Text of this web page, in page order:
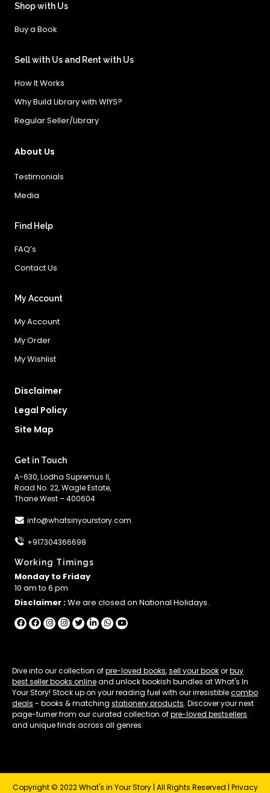
Shop with Us
Buy a Book
Sell with Us and Rent with Us
How It Works
Why Build Library with WIYS?
Regular Seller/Library
About Us
Testimonials
Media
Find Help
FAQ’s
Contact Us
My Account
My Account
My Order
My Wishlist
Disclaimer
Legal Policy
Site Map
Get in Touch
A-630, Lodha Supremus II,
Road No. 22, Wagle Estate,
Thane West – 400604
info@whatsinyourstory.com
+917304366698
Working Timings
Monday to Friday
10 am to 6 pm
Disclaimer :We are closed on National Holidays.
Dive into our collection ofpre-loved books,sell your bookorbuy
best seller books onlineand unlock bookish bundles at What's In
Your Story! Stock up on your reading fuel with our irresistiblecombo
deals - books & matching stationery products. Discover your next
page-turner from our curated collection ofpre-loved bestsellers
and unique finds across all genres.
Copyright © 2022 What's in Your Story | All Rights Reserved | Privacy